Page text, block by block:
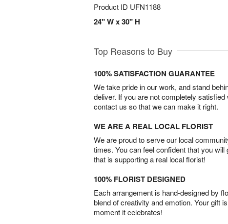
Product ID UFN1188
24" W x 30" H
Top Reasons to Buy
100% SATISFACTION GUARANTEE
We take pride in our work, and stand
deliver. If you are not completely
contact us so that we can make it right.
WE ARE A REAL LOCAL FLORIST
We are proud to serve our local
times. You can feel confident that you
that is supporting a real local florist!
100% FLORIST DESIGNED
Each arrangement is hand-designed by
blend of creativity and emotion. Your gift
moment it celebrates!